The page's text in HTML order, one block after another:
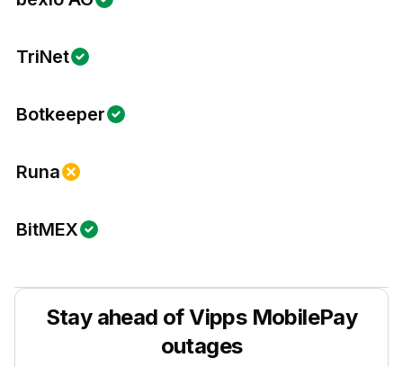
TriNet
Botkeeper
Runa
BitMEX
Stay ahead ofVipps MobilePay
outages